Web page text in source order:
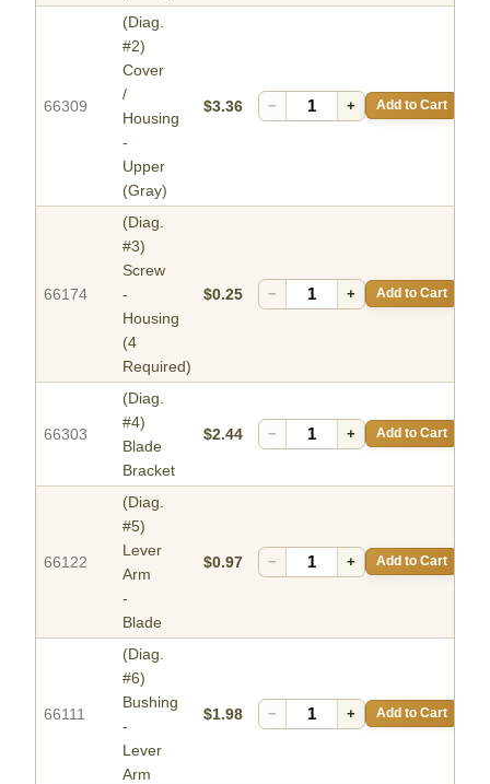
66309
(Diag.
#2)
Cover
/
Housing
-
Upper
(Gray)
$3.36 − + Add to Cart
66174
(Diag.
#3)
Screw
-
Housing
(4
Required)
$0.25 − + Add to Cart
66303
(Diag.
#4)
Blade
Bracket
$2.44 − + Add to Cart
66122
(Diag.
#5)
Lever
Arm
-
Blade
$0.97 − + Add to Cart
66111
(Diag.
#6)
Bushing
-
Lever
Arm
$1.98 − + Add to Cart